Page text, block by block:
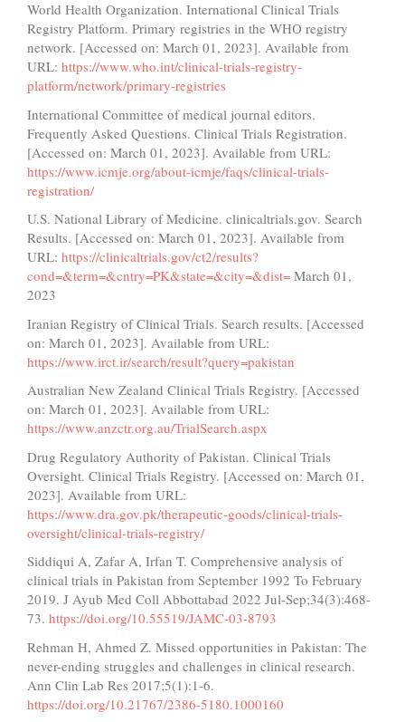
World Health Organization. International Clinical Trials
Registry Platform. Primary registries in the WHO registry
network. [Accessed on: March 01, 2023]. Available from
URL: https://www.who.int/clinical-trials-registry-
platform/network/primary-registries
International Committee of medical journal editors.
Frequently Asked Questions. Clinical Trials Registration.
[Accessed on: March 01, 2023]. Available from URL:
https://www.icmje.org/about-icmje/faqs/clinical-trials-
registration/
U.S. National Library of Medicine. clinicaltrials.gov. Search
Results. [Accessed on: March 01, 2023]. Available from
URL: https://clinicaltrials.gov/ct2/results?
cond=&term=&cntry=PK&state=&city=&dist= March 01,
2023
Iranian Registry of Clinical Trials. Search results. [Accessed
on: March 01, 2023]. Available from URL:
https://www.irct.ir/search/result?query=pakistan
Australian New Zealand Clinical Trials Registry. [Accessed
on: March 01, 2023]. Available from URL:
https://www.anzctr.org.au/TrialSearch.aspx
Drug Regulatory Authority of Pakistan. Clinical Trials
Oversight. Clinical Trials Registry. [Accessed on: March 01,
2023]. Available from URL:
https://www.dra.gov.pk/therapeutic-goods/clinical-trials-
oversight/clinical-trials-registry/
Siddiqui A, Zafar A, Irfan T. Comprehensive analysis of
clinical trials in Pakistan from September 1992 To February
2019. J Ayub Med Coll Abbottabad 2022 Jul-Sep;34(3):468-
73. https://doi.org/10.55519/JAMC-03-8793
Rehman H, Ahmed Z. Missed opportunities in Pakistan: The
never-ending struggles and challenges in clinical research.
Ann Clin Lab Res 2017;5(1):1-6.
https://doi.org/10.21767/2386-5180.1000160